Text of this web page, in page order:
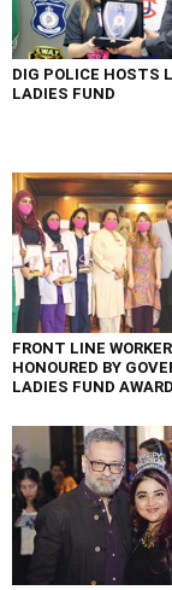
DIG POLICE HOSTS
LADIES FUND
FRONT LINE
HONOURED BY
LADIES FUND